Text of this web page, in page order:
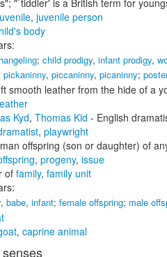
"`tiddler' is a British term for
, juvenile person
body
; child prodigy, infant prodigy,
pickaninny, piccaninny, picaninny;
smooth leather from the hide of a
Kyd, Thomas Kid - English
, playwright
offspring (son or daughter) of
, progeny, issue
of family, family unit
, babe, infant; female offspring; male
, caprine animal